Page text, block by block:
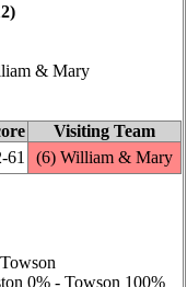
& Mary
Visiting Team
(6) William & Mary
0% ‑ Towson 100%